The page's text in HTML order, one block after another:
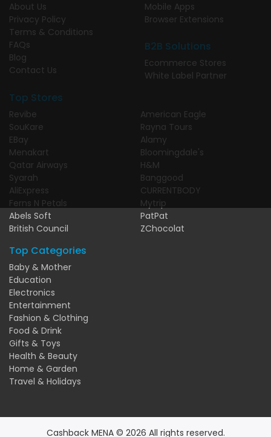
About Us
Privacy Policy
Terms & Conditions
FAQs
Blog
Contact Us
Mobile Apps
Browser Extensions
B2B Solutions
Ecommerce Stores
White Label Partner
Top Stores
Revibe
SouKare
EBay
Menakart
Qatar Airways
Syarah
AliExpress
Ferns N Petals
Abels Soft
British Council
American Eagle
Rayna Tours
Alamy
Bloomingdale's
H&M
Banggood
CURRENTBODY
Mytrip
PatPat
ZChocolat
Top Categories
Baby & Mother
Education
Electronics
Entertainment
Fashion & Clothing
Food & Drink
Gifts & Toys
Health & Beauty
Home & Garden
Travel & Holidays
Cashback MENA © 2026 All rights reserved.